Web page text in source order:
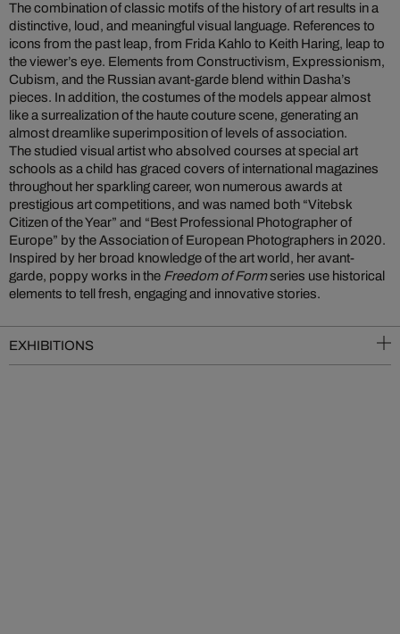
The combination of classic motifs of the history of art results in a
distinctive, loud, and meaningful visual language. References to
icons from the past leap, from Frida Kahlo to Keith Haring, leap to
the viewer’s eye. Elements from Constructivism, Expressionism,
Cubism, and the Russian avant-garde blend within Dasha’s
pieces. In addition, the costumes of the models appear almost
like a surrealization of the haute couture scene, generating an
almost dreamlike superimposition of levels of association.
The studied visual artist who absolved courses at special art
schools as a child has graced covers of international magazines
throughout her sparkling career, won numerous awards at
prestigious art competitions, and was named both “Vitebsk
Citizen of the Year” and “Best Professional Photographer of
Europe” by the Association of European Photographers in 2020.
Inspired by her broad knowledge of the art world, her avant-
garde, poppy works in the Freedom of Formseries use historical
elements to tell fresh, engaging and innovative stories.
EXHIBITIONS